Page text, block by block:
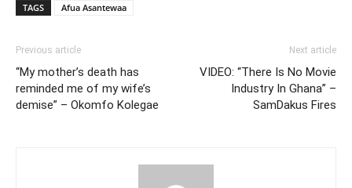
TAGS Afua Asantewaa
Previous article
“My mother’s death has
reminded me of my wife’s
demise” – Okomfo Kolegae
Next article
VIDEO: “There Is No Movie
Industry In Ghana” –
SamDakus Fires